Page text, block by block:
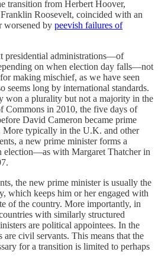
transition from Herbert Hoover,
Roosevelt, coincided with an
worsened by peevish failures of
presidential administrations—of
on when election day falls—not
making mischief, as we have seen
seems long by international standards.
won a plurality but not a majority in the
Commons in 2010, the five days of
David Cameron became prime
More typically in the U.K. and other
a new prime minister forms a
election—as with Margaret Thatcher in
the new prime minister is usually the
which keeps him or her engaged with
of the country. More importantly, in
with similarly structured
are political appointees. In the
civil servants. This means that the
for a transition is limited to perhaps